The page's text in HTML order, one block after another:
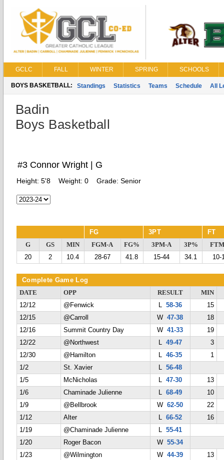
GCLC FALL WINTER SPRING SCHOOLS
BOYS BASKETBALL: Standings Statistics Teams Schedule All
Badin
Boys Basketball
#3 Connor Wright | G
Height: 5'8 Weight: 0 Grade: Senior
FG 3PT FT
G GS MIN FGM-A FG% 3PM-A 3P%
20
2 10.4 28-67 41.8 15-44 34.1 10-
Complete Game Log
DATE OPP RESULT
MIN
12/12
@Fenwick L 58-36
15
12/15
@Carroll W47-38
18
12/16
Summit Country Day W41-33
19
12/22
@Northwest L 49-47
3
12/30
@Hamilton L 46-35
1
1/2
St. Xavier L 56-48
1/5
McNicholas L 47-30
13
1/6
Chaminade Julienne L 68-49
10
1/9
@Bellbrook W62-50
22
1/12
Alter L 66-52
16
1/19
@Chaminade Julienne L 55-41
1/20
Roger Bacon W55-34
1/23
@Wilmington W44-39
13